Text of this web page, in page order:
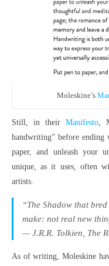
Moleskine’s
Still, in theirManifesto,
handwriting” before ending
paper, and unleash your
unique, as it uses, often
artists.
“The Shadow that
make: not real new
— J.R.R. Tolkien, The
As of writing, Moleskine